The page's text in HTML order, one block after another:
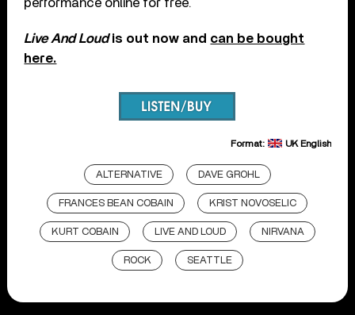
performance online for free.
Live And Loudis out now and can be bought
here.
Format: UK English
ALTERNATIVE DAVE GROHL
FRANCES BEAN COBAIN KRIST NOVOSELIC
KURT COBAIN LIVE AND LOUD NIRVANA
ROCK SEATTLE